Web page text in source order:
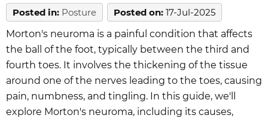
Posted in: Posture Posted on: 17-Jul-2025
Morton's neuroma is a painful condition that affects
the ball of the foot, typically between the third and
fourth toes. It involves the thickening of the tissue
around one of the nerves leading to the toes, causing
pain, numbness, and tingling. In this guide, we'll
explore Morton's neuroma, including its causes,